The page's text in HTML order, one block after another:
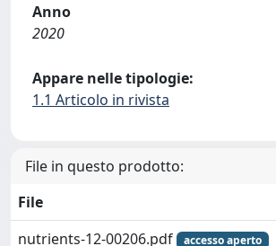
Anno
2020
Appare nelle tipologie:
1.1 Articolo in rivista
File in questo prodotto:
File
nutrients-12-00206.pdf
accesso aperto